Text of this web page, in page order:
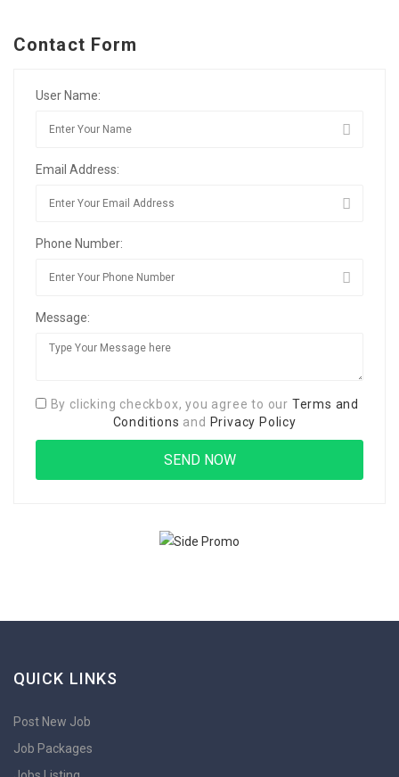
Contact Form
User Name:
Email Address:
Phone Number:
Message:
By clicking checkbox, you agree to our Terms and
Conditions and Privacy Policy
QUICK LINKS
Post New Job
Job Packages